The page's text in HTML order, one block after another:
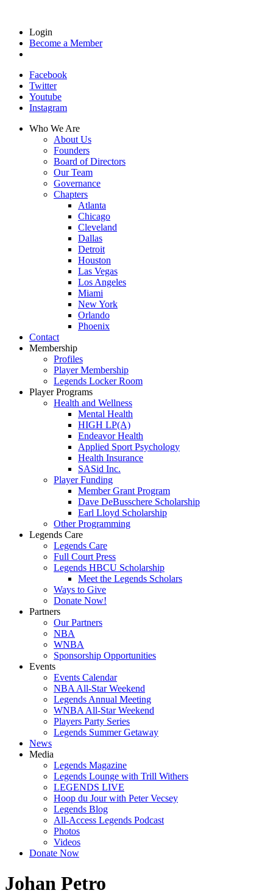
Login
Become a Member
Facebook
Twitter
Youtube
Instagram
Who We Are
About Us
Founders
Board of Directors
Our Team
Governance
Chapters
Atlanta
Chicago
Cleveland
Dallas
Detroit
Houston
Las Vegas
Los Angeles
Miami
New York
Orlando
Phoenix
Contact
Membership
Profiles
Player Membership
Legends Locker Room
Player Programs
Health and Wellness
Mental Health
HIGH LP(A)
Endeavor Health
Applied Sport Psychology
Health Insurance
SASid Inc.
Player Funding
Member Grant Program
Dave DeBusschere Scholarship
Earl Lloyd Scholarship
Other Programming
Legends Care
Legends Care
Full Court Press
Legends HBCU Scholarship
Meet the Legends Scholars
Ways to Give
Donate Now!
Partners
Our Partners
NBA
WNBA
Sponsorship Opportunities
Events
Events Calendar
NBA All-Star Weekend
Legends Annual Meeting
WNBA All-Star Weekend
Players Party Series
Legends Summer Getaway
News
Media
Legends Magazine
Legends Lounge with Trill Withers
LEGENDS LIVE
Hoop du Jour with Peter Vecsey
Legends Blog
All-Access Legends Podcast
Photos
Videos
Donate Now
Johan Petro